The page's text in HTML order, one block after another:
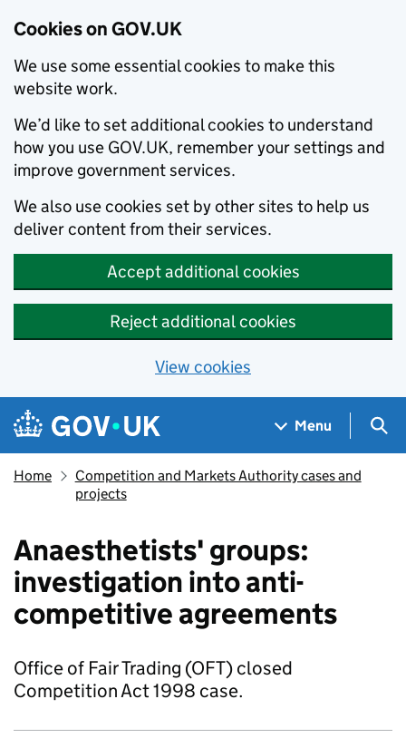
Cookies on GOV.UK
We use some essential cookies to make this
website work.
We’d like to set additional cookies to understand
how you use GOV.UK, remember your settings and
improve government services.
We also use cookies set by other sites to help us
deliver content from their services.
Accept additional cookies
Reject additional cookies
View cookies
Skip to main content
Navigation menu
Menu
Home
Competition and Markets Authority cases and
projects
Anaesthetists' groups:
investigation into anti-
competitive agreements
Office of Fair Trading (OFT) closed
Competition Act 1998 case.